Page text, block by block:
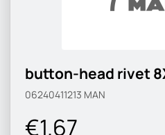
button-head rivet
06240411213 MAN
€1.67